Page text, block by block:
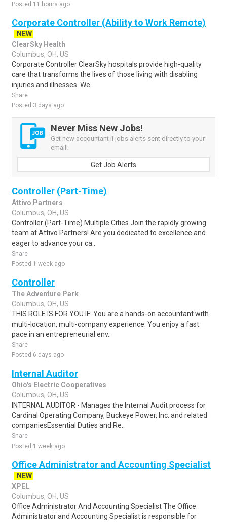
Posted 11 hours ago
Corporate Controller (Ability to Work Remote)
NEW
ClearSky Health
Columbus, OH, US
Corporate Controller ClearSky hospitals provide high-quality
care that transforms the lives of those living with disabling
injuries and illnesses. We..
Share
Posted 3 days ago
Never Miss New Jobs!
Get new accountant ii jobs alerts sent directly to your
email!
Get Job Alerts
Controller (Part-Time)
Attivo Partners
Columbus, OH, US
Controller (Part-Time) Multiple Cities Join the rapidly growing
team at Attivo Partners! Are you dedicated to excellence and
eager to advance your ca..
Share
Posted 1 week ago
Controller
The Adventure Park
Columbus, OH, US
THIS ROLE IS FOR YOU IF: You are a hands-on accountant with
multi-location, multi-company experience. You enjoy a fast
pace in an entrepreneurial env..
Share
Posted 6 days ago
Internal Auditor
Ohio's Electric Cooperatives
Columbus, OH, US
INTERNAL AUDITOR - Manages the Internal Audit process for
Cardinal Operating Company, Buckeye Power, Inc. and related
companiesEssential Duties and Re..
Share
Posted 1 week ago
Office Administrator and Accounting Specialist
NEW
XPEL
Columbus, OH, US
Office Administrator And Accounting Specialist The Office
Administrator and Accounting Specialist is responsible for